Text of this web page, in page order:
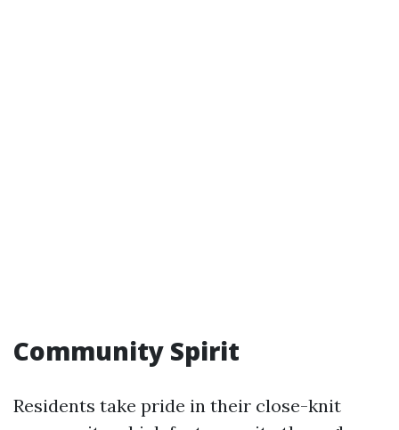
Community Spirit
Residents take pride in their close-knit